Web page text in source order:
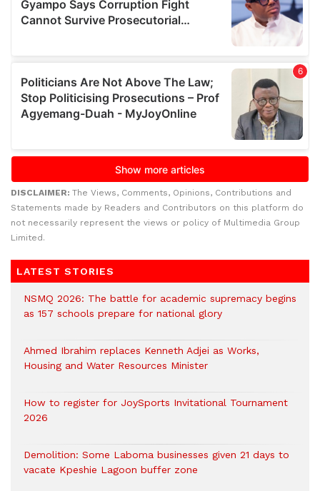
DISCLAIMER: The Views, Comments, Opinions, Contributions and
Statements made by Readers and Contributors on this platform do
not necessarily represent the views or policy of Multimedia Group
Limited.
LATEST STORIES
NSMQ 2026: The battle for academic supremacy begins
as 157 schools prepare for national glory
Ahmed Ibrahim replaces Kenneth Adjei as Works,
Housing and Water Resources Minister
How to register for JoySports Invitational Tournament
2026
Demolition: Some Laboma businesses given 21 days to
vacate Kpeshie Lagoon buffer zone